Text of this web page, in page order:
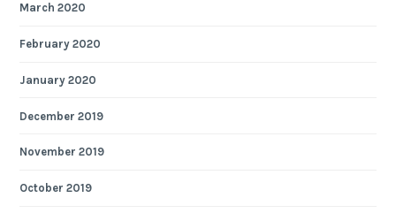
March 2020
February 2020
January 2020
December 2019
November 2019
October 2019